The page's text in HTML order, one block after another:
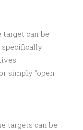
target can be
specifically
simply “open
targets can be